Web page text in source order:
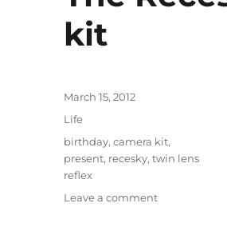
kit
Posted
on
March 15, 2012
Categories
Life
Tags
birthday,camera kit,
present, recesky,twin lens
reflex
Leave a commenton